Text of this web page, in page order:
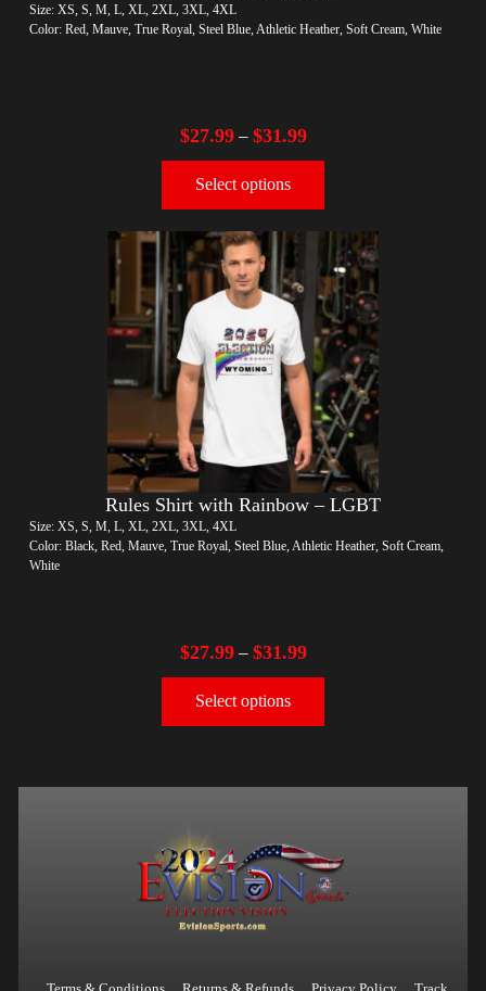
Size: XS, S, M, L, XL, 2XL, 3XL, 4XL
Color: Red, Mauve, True Royal, Steel Blue, Athletic Heather, Soft Cream, White
$27.99– $31.99
Select options
Rules Shirt with Rainbow – LGBT
Size: XS, S, M, L, XL, 2XL, 3XL, 4XL
Color: Black, Red, Mauve, True Royal, Steel Blue, Athletic Heather, Soft Cream,
White
$27.99– $31.99
Select options